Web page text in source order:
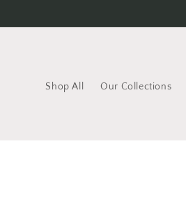
Shop All Our Collections